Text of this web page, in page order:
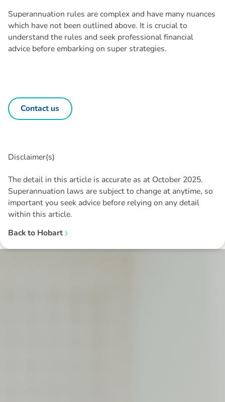
Superannuation rules are complex and have many nuances
which have not been outlined above. It is crucial to
understand the rules and seek professional financial
advice before embarking on super strategies.
Contact us
Disclaimer(s)
The detail in this article is accurate as at October 2025.
Superannuation laws are subject to change at anytime, so
important you seek advice before relying on any detail
within this article.
Back to Hobart